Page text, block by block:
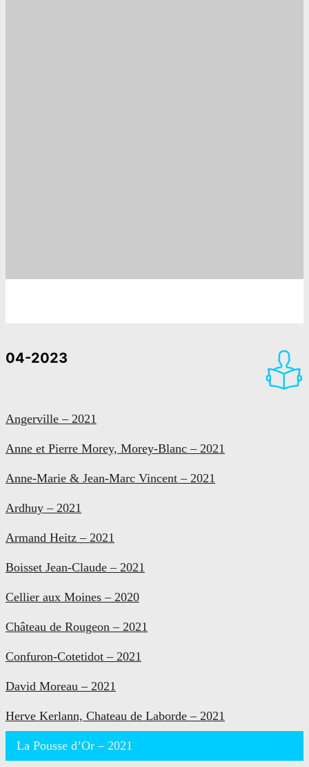
04-2023
Angerville – 2021
Anne et Pierre Morey, Morey-Blanc – 2021
Anne-Marie & Jean-Marc Vincent – 2021
Ardhuy – 2021
Armand Heitz – 2021
Boisset Jean-Claude – 2021
Cellier aux Moines – 2020
Château de Rougeon – 2021
Confuron-Cotetidot – 2021
David Moreau – 2021
Herve Kerlann, Chateau de Laborde – 2021
La Pousse d’Or – 2021